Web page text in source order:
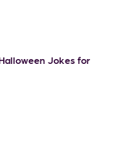
Jokes for